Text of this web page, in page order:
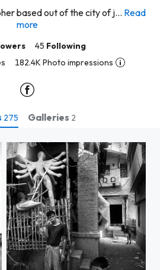
based out of the city of j... Read
more
45 Following
182.4K Photo impressions
275 Galleries 2